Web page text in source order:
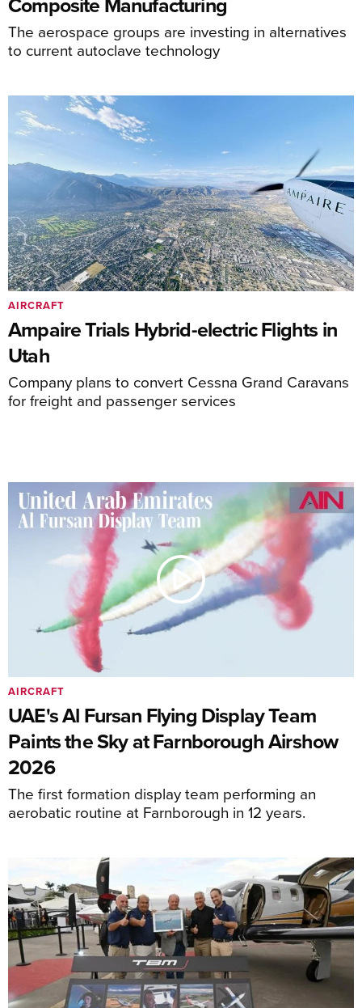
The aerospace groups are investing in alternatives
to current autoclave technology
Ampaire Trials Hybrid-electric Flights in
Utah
Company plans to convert Cessna Grand Caravans
for freight and passenger services
AIRCRAFT
UAE's Al Fursan Flying Display Team
Paints the Sky at Farnborough Airshow
2026
The first formation display team performing an
aerobatic routine at Farnborough in 12 years.
AIRCRAFT